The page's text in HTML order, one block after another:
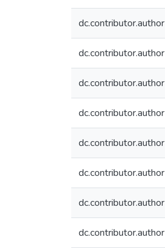
dc.contributor.author
dc.contributor.author
dc.contributor.author
dc.contributor.author
dc.contributor.author
dc.contributor.author
dc.contributor.author
dc.contributor.author